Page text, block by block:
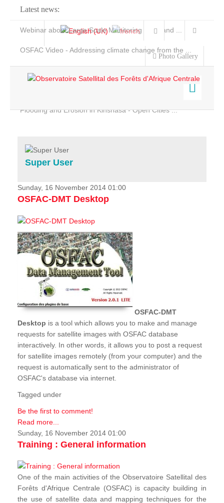
Latest news:
Webinar about Large Scale Monitoring and Land ...
OSFAC Video - Addressing climate change from the ...
Flooding and Erosion in Kinshasa - Open Cities ...
Photo Gallery
Home
Services
Projects
News & Stories
Super User
Sunday, 16 November 2014 01:00
OSFAC-DMT Desktop
OSFAC-DMT
Desktop is a tool which allows you to make and manage
requests for satellite images with OSFAC database
interactively. In other words, it allows you to post a request
for satellite images remotely (from your computer) and the
request is automatically sent to the administrator of
OSFAC's database via internet.
Tagged under
Be the first to comment!
Read more...
Sunday, 16 November 2014 01:00
Training : General information
One of the main activities of the Observatoire Satellital des
Forêts d'Afrique Centrale (OSFAC) is capacity building in
the use of satellite data and mapping techniques for the